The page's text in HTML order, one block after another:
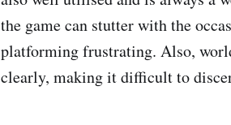
the game can stutter with the
platforming frustrating. Also,
clearly, making it difficult to